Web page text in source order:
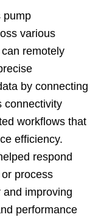
pump
various
remotely
by connecting
connectivity
workflows that
efficiency.
respond
process
improving
performance